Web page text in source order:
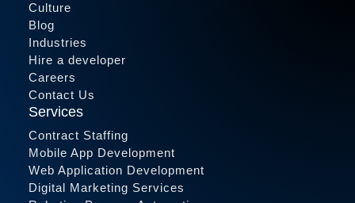
Culture
Blog
Industries
Hire a developer
Careers
Contact Us
Services
Contract Staffing
Mobile App Development
Web Application Development
Digital Marketing Services